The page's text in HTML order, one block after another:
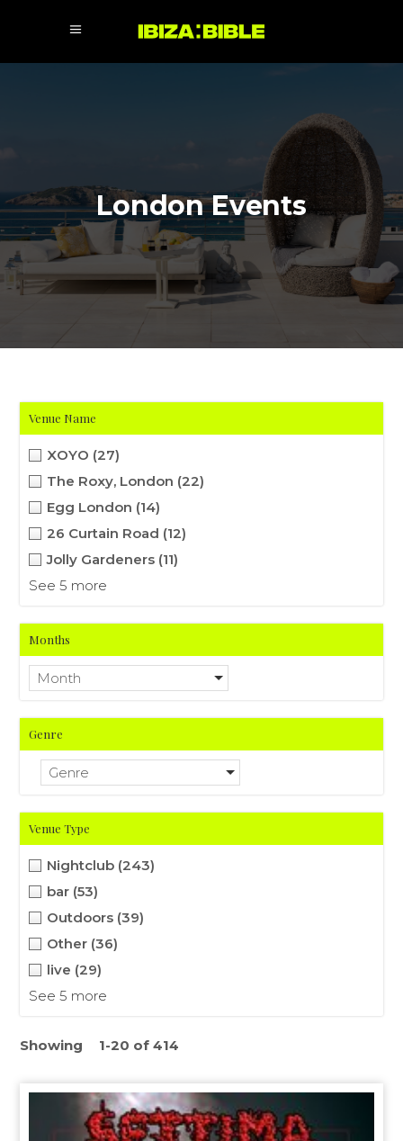
London Events
Venue Name
XOYO (27)
The Roxy, London (22)
Egg London (14)
26 Curtain Road (12)
Jolly Gardeners (11)
See 5 more
Months
Month
Genre
Genre
Venue Type
Nightclub (243)
bar (53)
Outdoors (39)
Other (36)
live (29)
See 5 more
Showing 1-20 of 414